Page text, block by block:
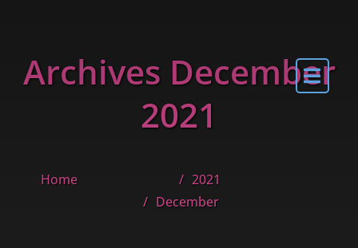
Archives December
2021
Home
2021
December